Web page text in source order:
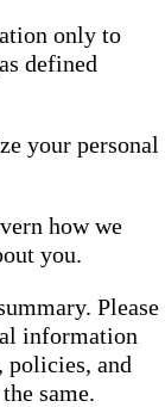
only to
defined
your personal
how we
you.
Please
information
policies, and
same.